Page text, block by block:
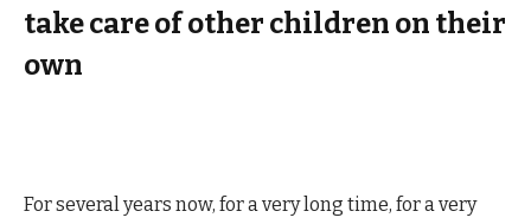
take care of other children on their
own
For several years now, for a very long time, for a very